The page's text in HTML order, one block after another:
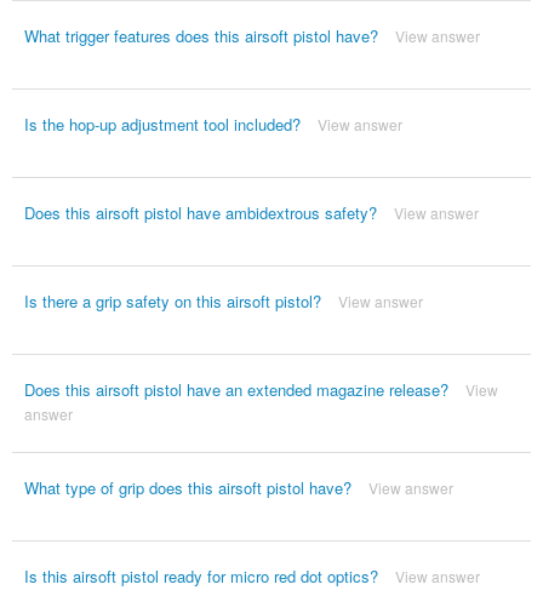
What trigger features does this airsoft pistol have? View answer
Is the hop-up adjustment tool included? View answer
Does this airsoft pistol have ambidextrous safety? View answer
Is there a grip safety on this airsoft pistol? View answer
Does this airsoft pistol have an extended magazine release?
View
answer
What type of grip does this airsoft pistol have? View answer
Is this airsoft pistol ready for micro red dot optics? View answer